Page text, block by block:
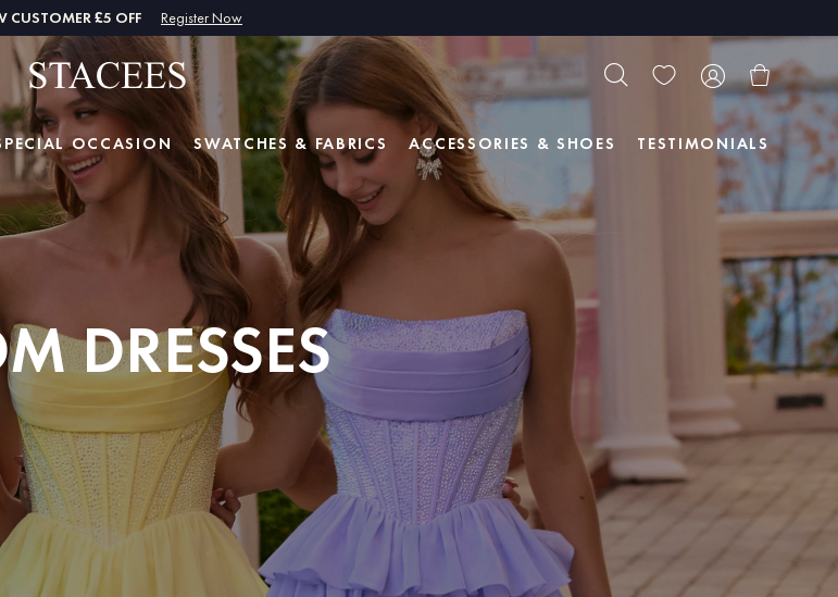
CUSTOMER £5 OFF Register Now
OCCASION SWATCHES & FABRICS ACCESSORIES & SHOES TESTIMONIALS
DRESSES